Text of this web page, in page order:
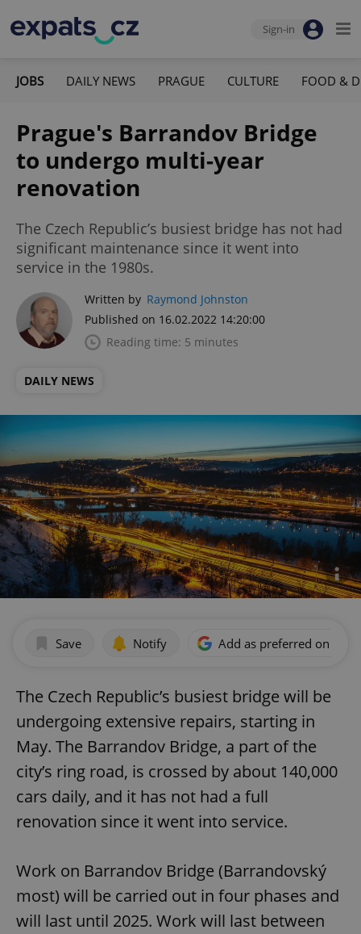
Sign-in
JOBS DAILY NEWS PRAGUE CULTURE FOOD &
Prague's Barrandov Bridge
to undergo multi-year
renovation
The Czech Republic’s busiest bridge has not had
significant maintenance since it went into
service in the 1980s.
Written by Raymond Johnston
Published on 16.02.2022 14:20:00
Reading time: 5 minutes
DAILY NEWS
Save Notify Add as preferred on
The Czech Republic’s busiest bridge will be
undergoing extensive repairs, starting in
May. The Barrandov Bridge, a part of the
city’s ring road, is crossed by about 140,000
cars daily, and it has not had a full
renovation since it went into service.
Work on Barrandov Bridge (Barrandovský
most) will be carried out in four phases and
will last until 2025. Work will last between